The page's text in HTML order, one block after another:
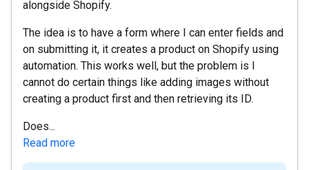
alongside Shopify.
The idea is to have a form where I can enter fields and
on submitting it, it creates a product on Shopify using
automation. This works well, but the problem is I
cannot do certain things like adding images without
creating a product first and then retrieving its ID.
Does...
Read more